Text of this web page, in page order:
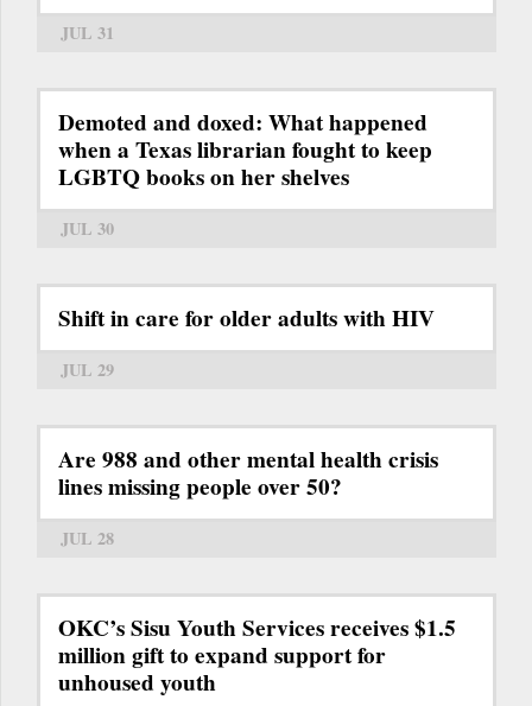
JUL 31
Demoted and doxed: What happened
when a Texas librarian fought to keep
LGBTQ books on her shelves
JUL 30
Shift in care for older adults with HIV
JUL 29
Are 988 and other mental health crisis
lines missing people over 50?
JUL 28
OKC’s Sisu Youth Services receives $1.5
million gift to expand support for
unhoused youth